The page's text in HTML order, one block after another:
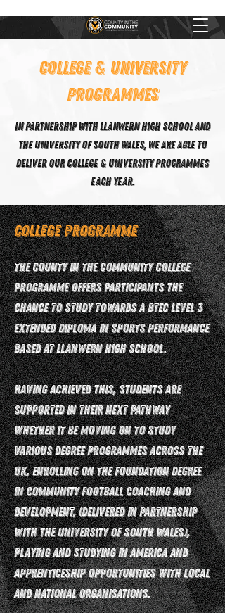
COLLEGE & UNIVERSITY
PROGRAMMES
In partnership with Llanwern High School and
the University of South Wales, we are able to
deliver our college & university programmes
each year.
College Programme
The County in the Community College
programme offers participants the
chance to study towards a BTEC Level 3
Extended Diploma in Sports Performance
based at Llanwern High School.
Having achieved this, students are
supported in their next pathway
whether it be moving on to study
various degree programmes across the
UK, enrolling on the Foundation Degree
in Community Football Coaching and
Development, (delivered in partnership
with the University of South Wales),
playing and studying in America and
apprenticeship opportunities with local
and national organisations.